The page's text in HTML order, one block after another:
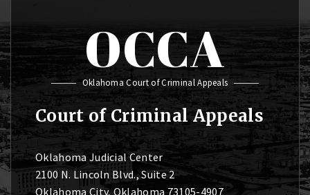
OCCA
Oklahoma Court of Criminal Appeals
Court of Criminal Appeals
Oklahoma Judicial Center
2100 N. Lincoln Blvd., Suite 2
Oklahoma City, Oklahoma 73105-4907